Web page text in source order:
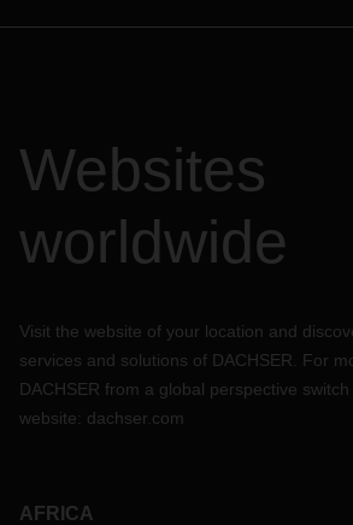
Websites
worldwide
Visit the website of your location and
services and solutions of DACHSER. For
DACHSER from a global perspective
website: dachser.com
AFRICA